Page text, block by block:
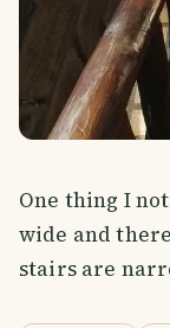
One thing I
wide and
stairs are